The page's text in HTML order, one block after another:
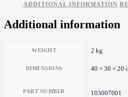
ADDITIONAL INFORMATION
Additional information
WEIGHT 2 kg
DIMENSIONS 40 × 30 × 20
PART NUMBER 103007001